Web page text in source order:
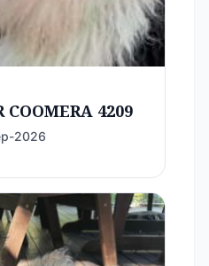
4209
2026